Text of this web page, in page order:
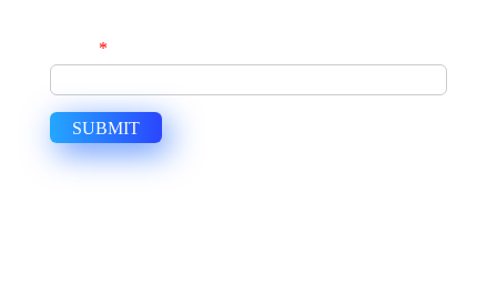
*
SUBMIT